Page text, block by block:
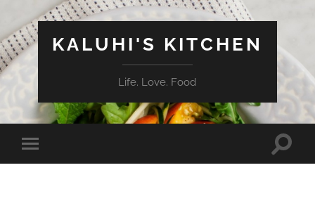
KALUHI'S KITCHEN
Life. Love. Food
Toggle
mobile
Toggle